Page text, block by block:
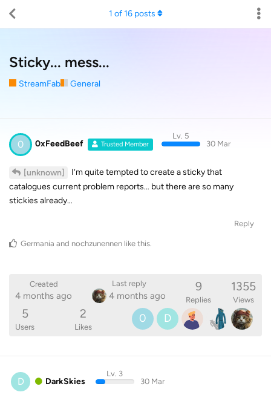
Sticky... mess...
StreamFab General
1 of16posts
0 0xFeedBeef Trusted Member
Lv. 5
30 Mar
[unknown]
I’m quite tempted to create a sticky that
catalogues current problem reports… but there are so many
stickies already…
Reply
Germania and nochzunennen like this
Created
4 months ago
Last reply
4 months ago
9
Replies
1355
Views
5
Users
2
Likes
0 D
D DarkSkies
Lv. 3
30 Mar